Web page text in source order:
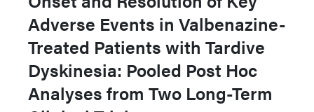
Adverse Events in Valbenazine-
Treated Patients with Tardive
Dyskinesia: Pooled Post Hoc
Analyses from Two Long-Term